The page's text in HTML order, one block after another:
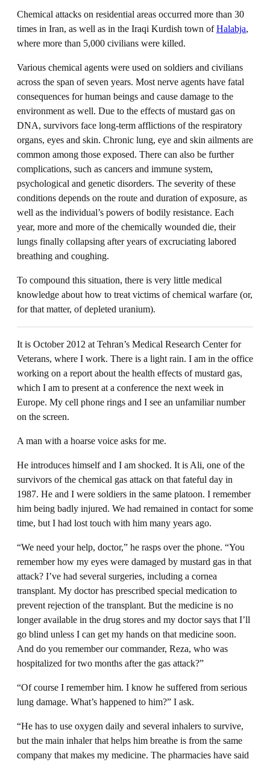
Chemical attacks on residential areas occurred more than 30
times in Iran, as well as in the Iraqi Kurdish town ofHalabja,
where more than 5,000 civilians were killed.
Various chemical agents were used on soldiers and civilians
across the span of seven years. Most nerve agents have fatal
consequences for human beings and cause damage to the
environment as well. Due to the effects of mustard gas on
DNA, survivors face long-term afflictions of the respiratory
organs, eyes and skin. Chronic lung, eye and skin ailments are
common among those exposed. There can also be further
complications, such as cancers and immune system,
psychological and genetic disorders. The severity of these
conditions depends on the route and duration of exposure, as
well as the individual’s powers of bodily resistance. Each
year, more and more of the chemically wounded die, their
lungs finally collapsing after years of excruciating labored
breathing and coughing.
To compound this situation, there is very little medical
knowledge about how to treat victims of chemical warfare (or,
for that matter, of depleted uranium).
It is October 2012 at Tehran’s Medical Research Center for
Veterans, where I work. There is a light rain. I am in the office
working on a report about the health effects of mustard gas,
which I am to present at a conference the next week in
Europe. My cell phone rings and I see an unfamiliar number
on the screen.
A man with a hoarse voice asks for me.
He introduces himself and I am shocked. It is Ali, one of the
survivors of the chemical gas attack on that fateful day in
1987. He and I were soldiers in the same platoon. I remember
him being badly injured. We had remained in contact for some
time, but I had lost touch with him many years ago.
“We need your help, doctor,” he rasps over the phone. “You
remember how my eyes were damaged by mustard gas in that
attack? I’ve had several surgeries, including a cornea
transplant. My doctor has prescribed special medication to
prevent rejection of the transplant. But the medicine is no
longer available in the drug stores and my doctor says that I’ll
go blind unless I can get my hands on that medicine soon.
And do you remember our commander, Reza, who was
hospitalized for two months after the gas attack?”
“Of course I remember him. I know he suffered from serious
lung damage. What’s happened to him?” I ask.
“He has to use oxygen daily and several inhalers to survive,
but the main inhaler that helps him breathe is from the same
company that makes my medicine. The pharmacies have said